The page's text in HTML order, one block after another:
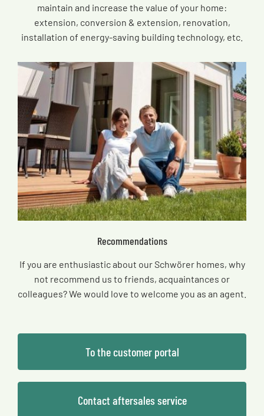
maintain and increase the value of your home:
extension, conversion & extension, renovation,
installation of energy-saving building technology, etc.
Recommendations
If you are enthusiastic about our Schwörer homes, why
not recommend us to friends, acquaintances or
colleagues? We would love to welcome you as an agent.
To the customer portal
Contact aftersales service